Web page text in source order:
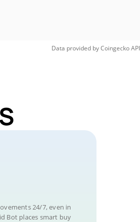
Data provided byCoingeckoAPI
24/7, even in
Bot places smart buy